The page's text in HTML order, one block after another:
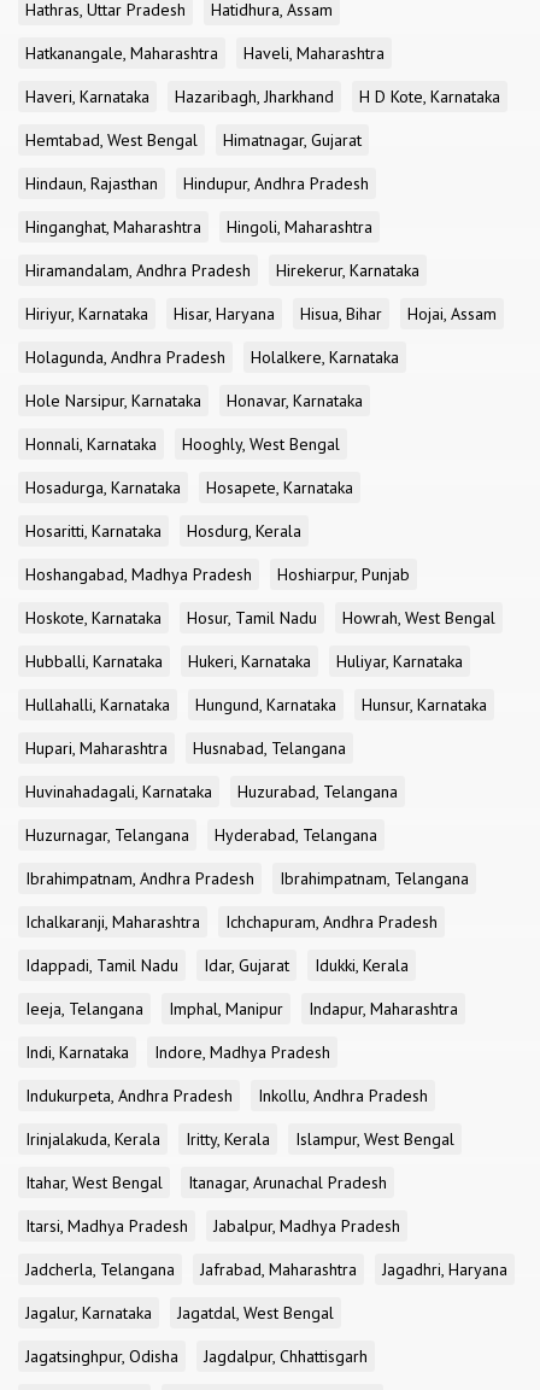
Hathras, Uttar Pradesh
Hatidhura, Assam
Hatkanangale, Maharashtra
Haveli, Maharashtra
Haveri, Karnataka
Hazaribagh, Jharkhand
H D Kote, Karnataka
Hemtabad, West Bengal
Himatnagar, Gujarat
Hindaun, Rajasthan
Hindupur, Andhra Pradesh
Hinganghat, Maharashtra
Hingoli, Maharashtra
Hiramandalam, Andhra Pradesh
Hirekerur, Karnataka
Hiriyur, Karnataka
Hisar, Haryana Hisua, Bihar
Hojai, Assam
Holagunda, Andhra Pradesh
Holalkere, Karnataka
Hole Narsipur, Karnataka
Honavar, Karnataka
Honnali, Karnataka
Hooghly, West Bengal
Hosadurga, Karnataka
Hosapete, Karnataka
Hosaritti, Karnataka
Hosdurg, Kerala
Hoshangabad, Madhya Pradesh
Hoshiarpur, Punjab
Hoskote, Karnataka
Hosur, Tamil Nadu
Howrah, West Bengal
Hubballi, Karnataka
Hukeri, Karnataka
Huliyar, Karnataka
Hullahalli, Karnataka
Hungund, Karnataka
Hunsur, Karnataka
Hupari, Maharashtra
Husnabad, Telangana
Huvinahadagali, Karnataka
Huzurabad, Telangana
Huzurnagar, Telangana
Hyderabad, Telangana
Ibrahimpatnam, Andhra Pradesh
Ibrahimpatnam, Telangana
Ichalkaranji, Maharashtra
Ichchapuram, Andhra Pradesh
Idappadi, Tamil Nadu
Idar, Gujarat
Idukki, Kerala
Ieeja, Telangana
Imphal, Manipur
Indapur, Maharashtra
Indi, Karnataka
Indore, Madhya Pradesh
Indukurpeta, Andhra Pradesh
Inkollu, Andhra Pradesh
Irinjalakuda, Kerala
Iritty, Kerala
Islampur, West Bengal
Itahar, West Bengal
Itanagar, Arunachal Pradesh
Itarsi, Madhya Pradesh
Jabalpur, Madhya Pradesh
Jadcherla, Telangana
Jafrabad, Maharashtra
Jagadhri, Haryana
Jagalur, Karnataka
Jagatdal, West Bengal
Jagatsinghpur, Odisha
Jagdalpur, Chhattisgarh